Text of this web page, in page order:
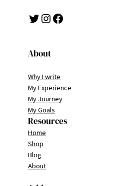
Twitter Instagram Facebook
About
Why I write
My Experience
My Journey
My Goals
Resources
Home
Shop
Blog
About